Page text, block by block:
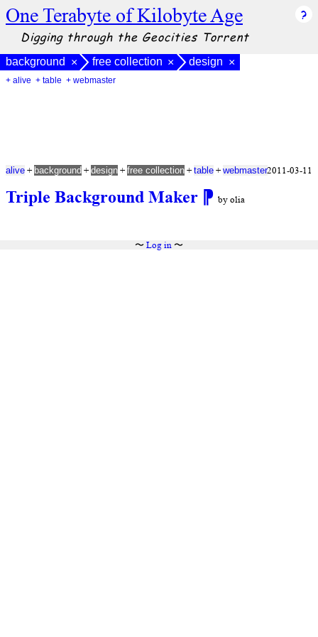
One Terabyte of Kilobyte Age
Digging through the Geocities Torrent
background × free collection × design ×
+ alive + table + webmaster
Triple Background Maker ⁋ by olia
alive + background + design + free collection + table + webmaster2011-03-11
〜 Log in〜